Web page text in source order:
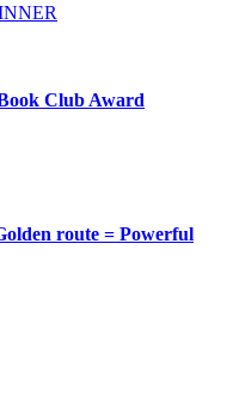
Club Award
route = Powerful